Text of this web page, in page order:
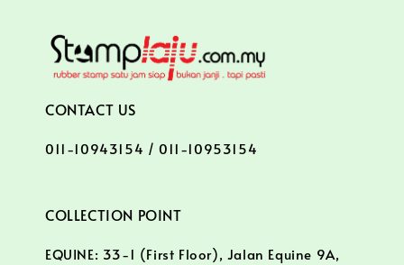
CONTACT US
011-10943154 / 011-10953154
COLLECTION POINT
EQUINE: 33-1 (First Floor), Jalan Equine 9A,